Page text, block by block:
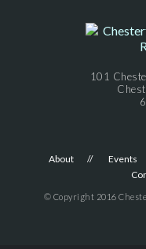
101
About Events
© Copyright 2016